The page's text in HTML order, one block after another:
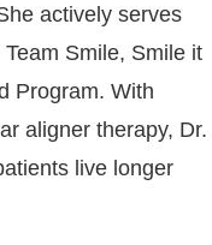
actively serves
Smile, Smile it
Program. With
aligner therapy, Dr.
live longer